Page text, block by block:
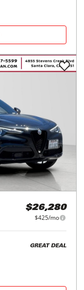
$26,280
$425/mo
GREAT DEAL